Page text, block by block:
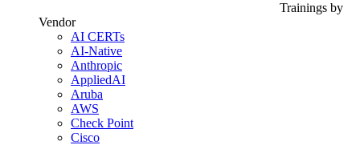
Trainings by
Vendor
AI CERTs
AI-Native
Anthropic
AppliedAI
Aruba
AWS
Check Point
Cisco